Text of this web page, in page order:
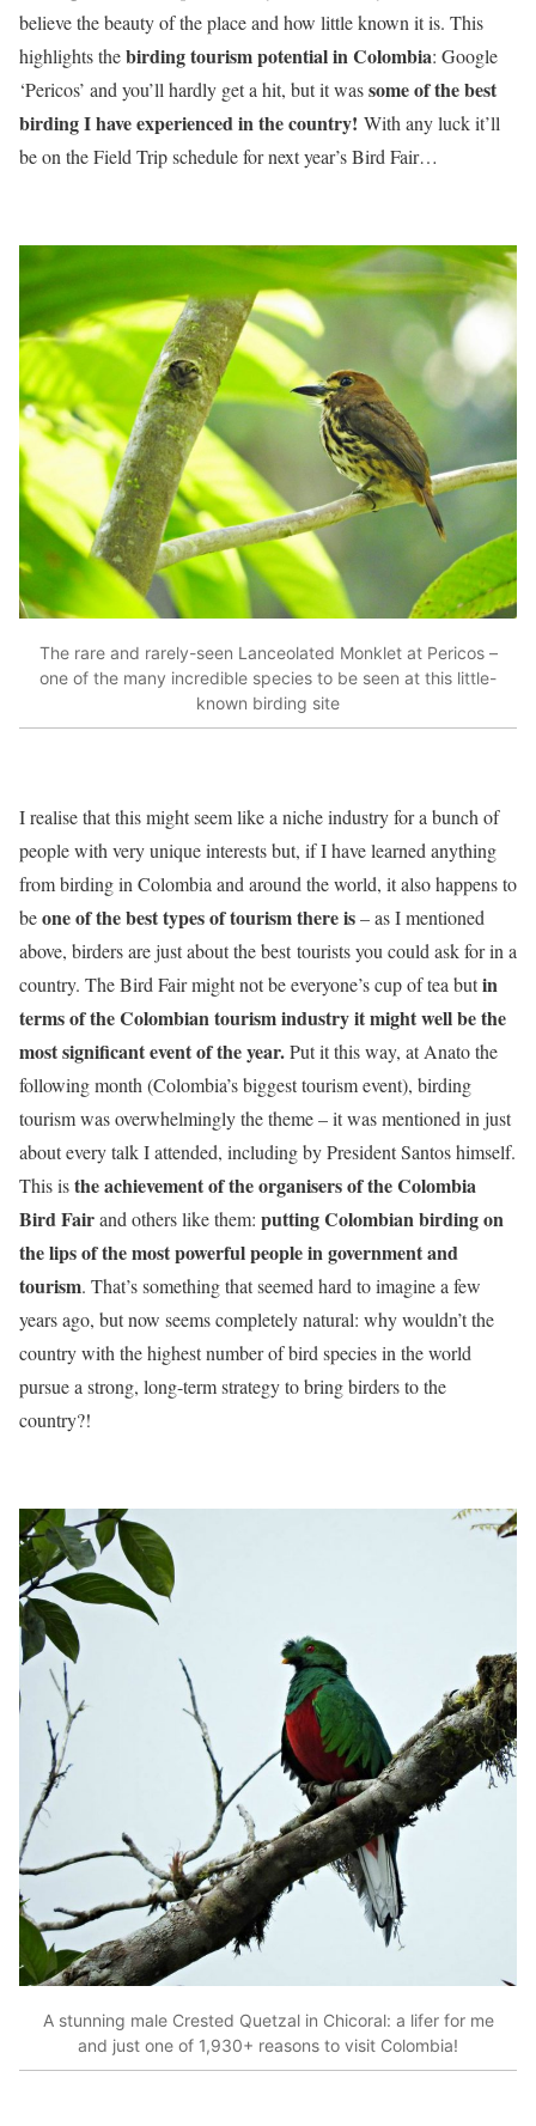
believe the beauty of the place and how little known it is. This
highlights thebirding tourism potential in Colombia: Google
‘Pericos’ and you’ll hardly get a hit, but it wassome of the best
birding I have experienced in the country! With any luck it’ll
be on the Field Trip schedule for next year’s Bird Fair…
The rare and rarely-seen Lanceolated Monklet at Pericos –
one of the many incredible species to be seen at this little-
known birding site
I realise that this might seem like a niche industry for a bunch of
people with very unique interests but, if I have learned anything
from birding in Colombia and around the world, it also happens to
beone of the best types of tourism there is– as I mentioned
above, birders are just about the best tourists you could ask for in a
country. The Bird Fair might not be everyone’s cup of tea butin
terms of the Colombian tourism industry it might well be the
most significant event of the year.Put it this way, at Anato the
following month (Colombia’s biggest tourism event), birding
tourism was overwhelmingly the theme – it was mentioned in just
about every talk I attended, including by President Santos himself.
This isthe achievement of the organisers of the Colombia
Bird Fairand others like them: putting Colombian birding on
the lips of the most powerful people in government and
tourism. That’s something that seemed hard to imagine a few
years ago, but now seems completely natural: why wouldn’t the
country with the highest number of bird species in the world
pursue a strong, long-term strategy to bring birders to the
country?!
A stunning male Crested Quetzal in Chicoral: a lifer for me
and just one of 1,930+ reasons to visit Colombia!